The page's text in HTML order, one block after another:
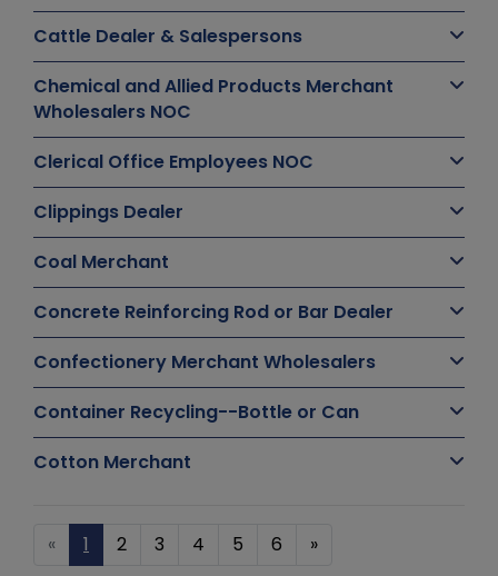
Cattle Dealer & Salespersons
Chemical and Allied Products Merchant
Wholesalers NOC
Clerical Office Employees NOC
Clippings Dealer
Coal Merchant
Concrete Reinforcing Rod or Bar Dealer
Confectionery Merchant Wholesalers
Container Recycling--Bottle or Can
Cotton Merchant
« 1 2 3 4 5 6 »